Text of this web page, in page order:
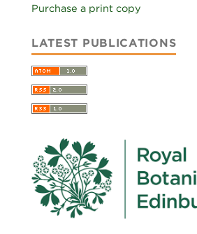
Purchase a print copy
LATEST PUBLICATIONS